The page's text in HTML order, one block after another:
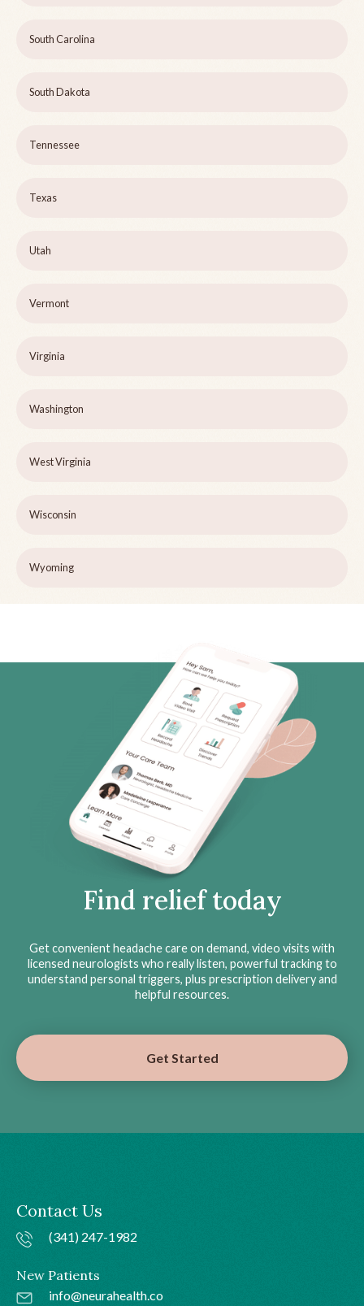
South Carolina
South Dakota
Tennessee
Texas
Utah
Vermont
Virginia
Washington
West Virginia
Wisconsin
Wyoming
Find relief today
Get convenient headache care on demand, video visits with
licensed neurologists who really listen, powerful tracking to
understand personal triggers, plus prescription delivery and
helpful resources.
Get Started
Contact Us
(341) 247-1982
New Patients
info@neurahealth.co